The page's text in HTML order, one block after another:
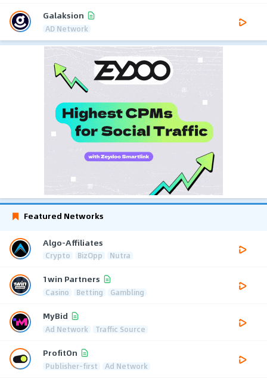
Galaksion
AD Network
Featured Networks
Algo-Affiliates
Crypto BizOpp Nutra
1win Partners
Casino Betting Gambling
MyBid
Ad Network Traffic Source
ProfitOn
Publisher-first Ad Network